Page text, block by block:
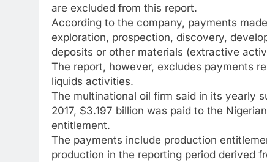
are excluded from this report.
According to the company, payments
exploration, prospection, discovery,
deposits or other materials (extractive
The report, however, excludes payments
liquids activities.
The multinational oil firm said in its yearly
2017, $3.197 billion was paid to the
entitlement.
The payments include production
production in the reporting period derived